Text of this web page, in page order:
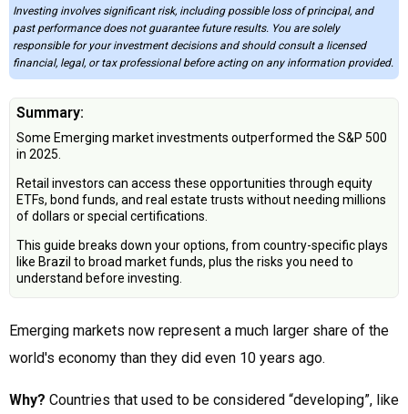
Investing involves significant risk, including possible loss of principal, and
past performance does not guarantee future results. You are solely
responsible for your investment decisions and should consult a licensed
financial, legal, or tax professional before acting on any information provided.
Summary:
Some Emerging market investments outperformed the S&P 500
in 2025.
Retail investors can access these opportunities through equity
ETFs, bond funds, and real estate trusts without needing millions
of dollars or special certifications.
This guide breaks down your options, from country-specific plays
like Brazil to broad market funds, plus the risks you need to
understand before investing.
Emerging markets now represent a much larger share of the
world's economy than they did even 10 years ago.
Why? Countries that used to be considered “developing”, like